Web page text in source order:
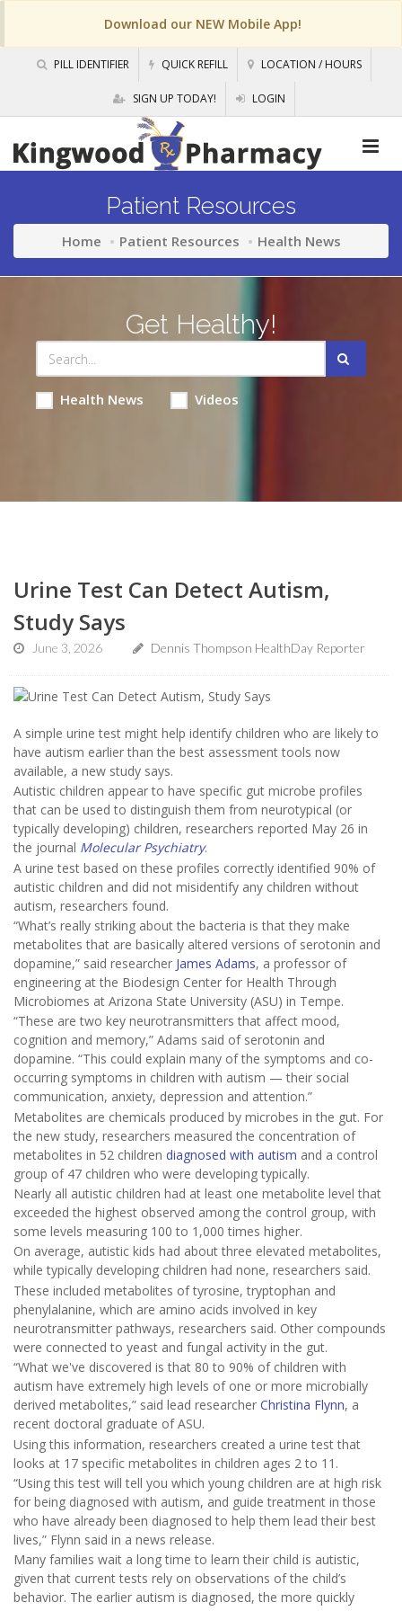
Download our NEW Mobile App!
PILL IDENTIFIER QUICK REFILL LOCATION / HOURS
SIGN UP TODAY! LOGIN
Patient Resources
Home Patient Resources Health News
Get Healthy!
Health News Videos
Urine Test Can Detect Autism,
Study Says
June 3, 2026 Dennis Thompson HealthDay Reporter
A simple urine test might help identify children who are likely to
have autism earlier than the best assessment tools now
available, a new study says.
Autistic children appear to have specific gut microbe profiles
that can be used to distinguish them from neurotypical (or
typically developing) children, researchers reported May 26 in
the journal Molecular Psychiatry.
A urine test based on these profiles correctly identified 90% of
autistic children and did not misidentify any children without
autism, researchers found.
“What’s really striking about the bacteria is that they make
metabolites that are basically altered versions of serotonin and
dopamine,” said researcher James Adams, a professor of
engineering at the Biodesign Center for Health Through
Microbiomes at Arizona State University (ASU) in Tempe.
“These are two key neurotransmitters that affect mood,
cognition and memory,” Adams said of serotonin and
dopamine. “This could explain many of the symptoms and co-
occurring symptoms in children with autism — their social
communication, anxiety, depression and attention.”
Metabolites are chemicals produced by microbes in the gut. For
the new study, researchers measured the concentration of
metabolites in 52 children diagnosed with autism and a control
group of 47 children who were developing typically.
Nearly all autistic children had at least one metabolite level that
exceeded the highest observed among the control group, with
some levels measuring 100 to 1,000 times higher.
On average, autistic kids had about three elevated metabolites,
while typically developing children had none, researchers said.
These included metabolites of tyrosine, tryptophan and
phenylalanine, which are amino acids involved in key
neurotransmitter pathways, researchers said. Other compounds
were connected to yeast and fungal activity in the gut.
“What we've discovered is that 80 to 90% of children with
autism have extremely high levels of one or more microbially
derived metabolites,” said lead researcher Christina Flynn, a
recent doctoral graduate of ASU.
Using this information, researchers created a urine test that
looks at 17 specific metabolites in children ages 2 to 11.
“Using this test will tell you which young children are at high risk
for being diagnosed with autism, and guide treatment in those
who have already been diagnosed to help them lead their best
lives,” Flynn said in a news release.
Many families wait a long time to learn their child is autistic,
given that current tests rely on observations of the child’s
behavior. The earlier autism is diagnosed, the more quickly